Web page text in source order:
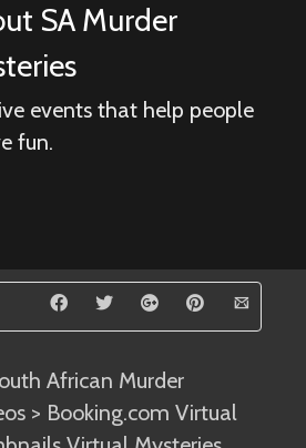
SA Murder
events that help people
fun.
African Murder
> Booking.com Virtual